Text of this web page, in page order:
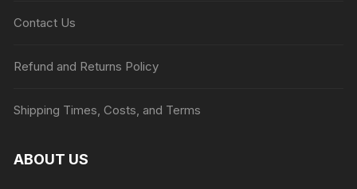
Contact Us
Refund and Returns Policy
Shipping Times, Costs, and Terms
ABOUT US